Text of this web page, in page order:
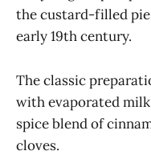
the custard-filled
early 19th century.
The classic
with evaporated
spice blend of
cloves.